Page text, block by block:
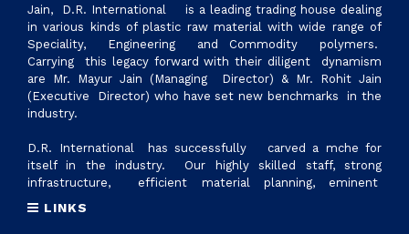
Jain, D.R. International is a leading trading house dealing
in various kinds of plastic raw material with wide range of
Speciality, Engineering and Commodity polymers.
Carrying this legacy forward with their diligent dynamism
are Mr. Mayur Jain (Managing Director) & Mr. Rohit Jain
(Executive Director) who have set new benchmarks in the
industry.
D.R. International has successfully carved a mche for
itself in the industry. Our highly skilled staff, strong
infrastructure, efficient material planning, eminent
suppliers and excellent logistics management, are factors
LINKS